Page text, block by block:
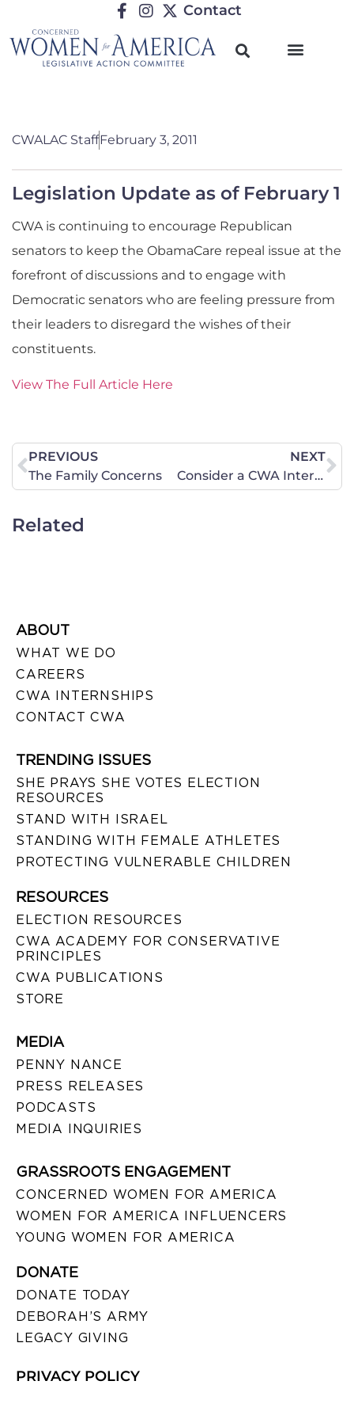
Contact
CWALAC StaffFebruary 3, 2011
Legislation Update as of February 1
CWA is continuing to encourage Republican
senators to keep the ObamaCare repeal issue at the
forefront of discussions and to engage with
Democratic senators who are feeling pressure from
their leaders to disregard the wishes of their
constituents.
View The Full Article Here
PREVIOUS
The Family Concerns
NEXT
Consider a CWA Internship This Summer
Related
ABOUT
WHAT WE DO
CAREERS
CWA INTERNSHIPS
CONTACT CWA
TRENDING ISSUES
SHE PRAYS SHE VOTES ELECTION
RESOURCES
STAND WITH ISRAEL
STANDING WITH FEMALE ATHLETES
PROTECTING VULNERABLE CHILDREN
RESOURCES
ELECTION RESOURCES
CWA ACADEMY FOR CONSERVATIVE
PRINCIPLES
CWA PUBLICATIONS
STORE
MEDIA
PENNY NANCE
PRESS RELEASES
PODCASTS
MEDIA INQUIRIES
GRASSROOTS ENGAGEMENT
CONCERNED WOMEN FOR AMERICA
WOMEN FOR AMERICA INFLUENCERS
YOUNG WOMEN FOR AMERICA
DONATE
DONATE TODAY
DEBORAH’S ARMY
LEGACY GIVING
PRIVACY POLICY